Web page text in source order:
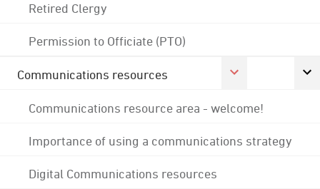
Retired Clergy
Permission to Officiate (PTO)
Communications resources
Communications resource area - welcome!
Importance of using a communications strategy
Digital Communications resources